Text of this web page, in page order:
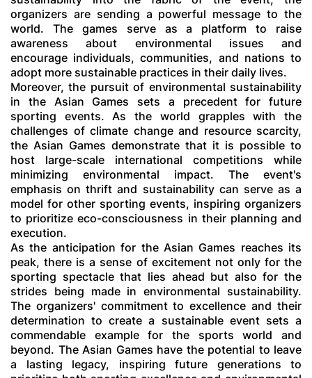
organizers are sending a powerful message to the
world. The games serve as a platform to raise
awareness about environmental issues and
encourage individuals, communities, and nations to
adopt more sustainable practices in their daily lives.
Moreover, the pursuit of environmental sustainability
in the Asian Games sets a precedent for future
sporting events. As the world grapples with the
challenges of climate change and resource scarcity,
the Asian Games demonstrate that it is possible to
host large-scale international competitions while
minimizing environmental impact. The event's
emphasis on thrift and sustainability can serve as a
model for other sporting events, inspiring organizers
to prioritize eco-consciousness in their planning and
execution.
As the anticipation for the Asian Games reaches its
peak, there is a sense of excitement not only for the
sporting spectacle that lies ahead but also for the
strides being made in environmental sustainability.
The organizers' commitment to excellence and their
determination to create a sustainable event sets a
commendable example for the sports world and
beyond. The Asian Games have the potential to leave
a lasting legacy, inspiring future generations to